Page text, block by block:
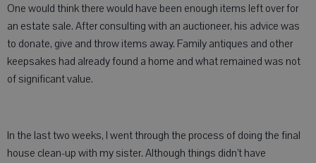
One would think there would have been enough items left over for
an estate sale. After consulting with an auctioneer, his advice was
to donate, give and throw items away. Family antiques and other
keepsakes had already found a home and what remained was not
of significant value.
In the last two weeks, I went through the process of doing the final
house clean-up with my sister. Although things didn’t have